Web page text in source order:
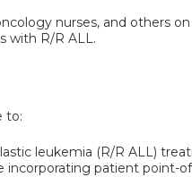
nurses, and others
with R/R ALL.
to:
leukemia (R/R ALL)
patient point-